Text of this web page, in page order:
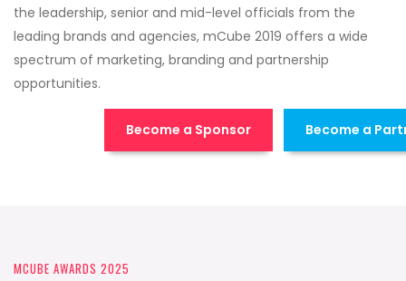
the leadership, senior and mid-level officials from the
leading brands and agencies, mCube 2019 offers a wide
spectrum of marketing, branding and partnership
opportunities.
Become a Sponsor Become a
MCUBE AWARDS 2025